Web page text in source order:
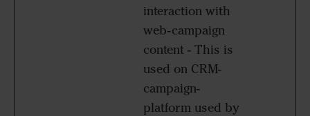
interaction with
web-campaign
content - This is
used on CRM-
campaign-
platform used by